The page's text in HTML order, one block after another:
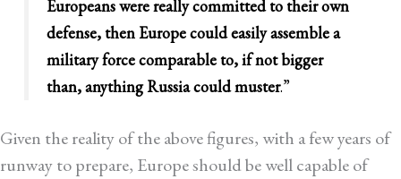
Europeans were really committed to their own
defense, then Europe could easily assemble a
military force comparable to, if not bigger
than, anything Russia could muster.”
Given the reality of the above figures, with a few years of
runway to prepare, Europe should be well capable of